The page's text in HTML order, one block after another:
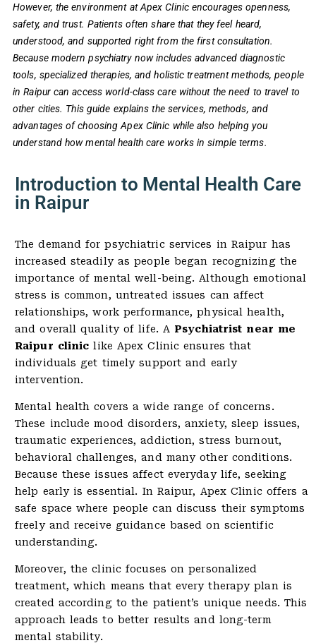
However, the environment at Apex Clinic encourages openness,
safety, and trust. Patients often share that they feel heard,
understood, and supported right from the first consultation.
Because modern psychiatry now includes advanced diagnostic
tools, specialized therapies, and holistic treatment methods, people
in Raipur can access world-class care without the need to travel to
other cities. This guide explains the services, methods, and
advantages of choosing Apex Clinic while also helping you
understand how mental health care works in simple terms.
Introduction to Mental Health Care
in Raipur
The demand for psychiatric services in Raipur has
increased steadily as people began recognizing the
importance of mental well-being. Although emotional
stress is common, untreated issues can affect
relationships, work performance, physical health,
and overall quality of life. A Psychiatrist near me
Raipur clinic like Apex Clinic ensures that
individuals get timely support and early
intervention.
Mental health covers a wide range of concerns.
These include mood disorders, anxiety, sleep issues,
traumatic experiences, addiction, stress burnout,
behavioral challenges, and many other conditions.
Because these issues affect everyday life, seeking
help early is essential. In Raipur, Apex Clinic offers a
safe space where people can discuss their symptoms
freely and receive guidance based on scientific
understanding.
Moreover, the clinic focuses on personalized
treatment, which means that every therapy plan is
created according to the patient’s unique needs. This
approach leads to better results and long-term
mental stability.